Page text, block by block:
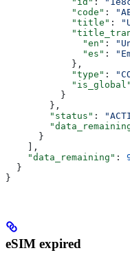
            "code"
:
            "title"
:
              "en"
:
              "es"
:
            },
            "type"
:
            "is_global"
          }
        },
        "status"
:
      }
    ],
    "data_remaining"
:
  }
}
eSIM expired